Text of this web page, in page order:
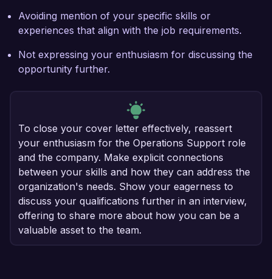
Avoiding mention of your specific skills or
experiences that align with the job requirements.
Not expressing your enthusiasm for discussing the
opportunity further.
To close your cover letter effectively, reassert
your enthusiasm for the Operations Support role
and the company. Make explicit connections
between your skills and how they can address the
organization's needs. Show your eagerness to
discuss your qualifications further in an interview,
offering to share more about how you can be a
valuable asset to the team.